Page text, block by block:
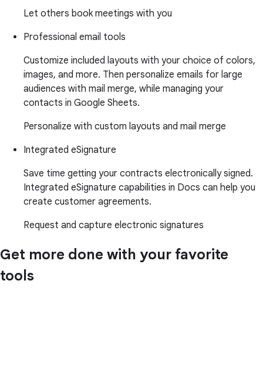
Let others book meetings with you
Professional email tools
Customize included layouts with your choice of colors,
images, and more. Then personalize emails for large
audiences with mail merge, while managing your
contacts in Google Sheets.
Personalize with custom layouts and mail merge
Integrated eSignature
Save time getting your contracts electronically signed.
Integrated eSignature capabilities in Docs can help you
create customer agreements.
Request and capture electronic signatures
Get more done with your favorite
tools